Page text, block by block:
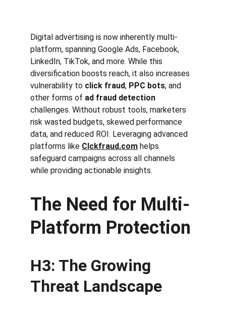
Digital advertising is now inherently multi-
platform, spanning Google Ads, Facebook,
LinkedIn, TikTok, and more. While this
diversification boosts reach, it also increases
vulnerability to click fraud, PPC bots, and
other forms of ad fraud detection
challenges. Without robust tools, marketers
risk wasted budgets, skewed performance
data, and reduced ROI. Leveraging advanced
platforms like Clckfraud.com helps
safeguard campaigns across all channels
while providing actionable insights.
The Need for Multi-
Platform Protection
H3: The Growing
Threat Landscape